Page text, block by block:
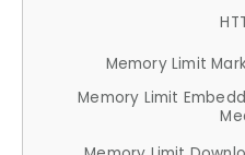
Memory Limit
Memory Limit